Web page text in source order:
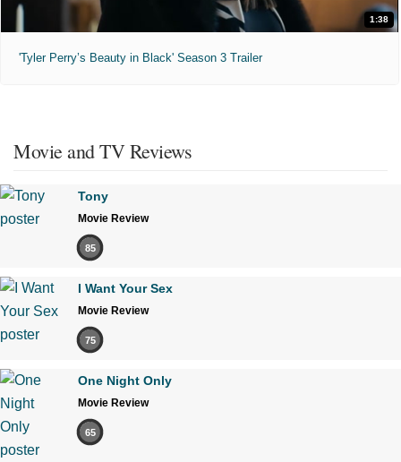
1:38
'Tyler Perry’s Beauty in Black' Season 3 Trailer
Movie and TV Reviews
Tony
Movie Review
85
I Want Your Sex
Movie Review
75
One Night Only
Movie Review
65